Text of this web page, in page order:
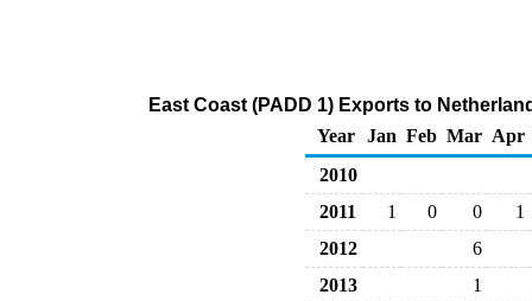
East Coast (PADD 1) Exports to
Year Jan Feb Mar Apr
2010
2011
1 0 0
1
2012
6
2013
1